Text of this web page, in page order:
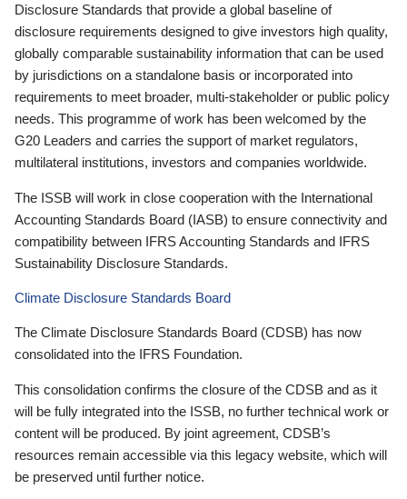
Disclosure Standards that provide a global baseline of
disclosure requirements designed to give investors high quality,
globally comparable sustainability information that can be used
by jurisdictions on a standalone basis or incorporated into
requirements to meet broader, multi-stakeholder or public policy
needs. This programme of work has been welcomed by the
G20 Leaders and carries the support of market regulators,
multilateral institutions, investors and companies worldwide.
The ISSB will work in close cooperation with the International
Accounting Standards Board (IASB) to ensure connectivity and
compatibility between IFRS Accounting Standards and IFRS
Sustainability Disclosure Standards.
Climate Disclosure Standards Board
The Climate Disclosure Standards Board (CDSB) has now
consolidated into the IFRS Foundation.
This consolidation confirms the closure of the CDSB and as it
will be fully integrated into the ISSB, no further technical work or
content will be produced. By joint agreement, CDSB’s
resources remain accessible via this legacy website, which will
be preserved until further notice.